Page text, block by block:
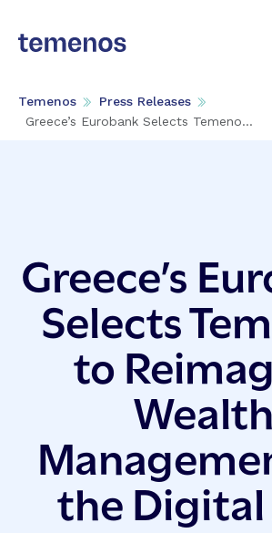
Temenos
Press Releases
Greece’s Eurobank Selects Temeno...
Greece’s
Selects
to
Wealth
the